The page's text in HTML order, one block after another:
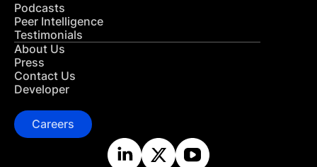
Podcasts
Peer Intelligence
Testimonials
About Us
Press
Contact Us
Developer
Careers